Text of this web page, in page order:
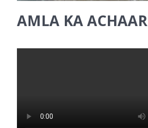
AMLA KA ACHAAR